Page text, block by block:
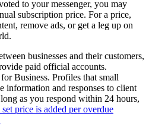
to your messenger, you may
subscription price. For a price,
remove ads, or get a leg up on
businesses and their customers,
paid official accounts.
Business. Profiles that small
information and responses to client
as you respond within 24 hours,
set price is added per overdue